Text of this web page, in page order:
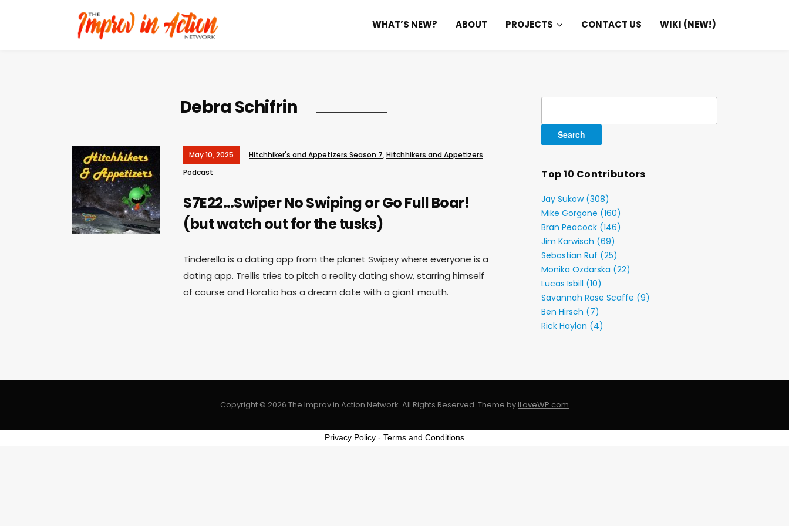
WHAT’S NEW? ABOUT PROJECTS CONTACT US WIKI (NEW!)
Debra Schifrin
May 10, 2025 Hitchhiker's and Appetizers Season 7, Hitchhikers and Appetizers
Podcast
S7E22…Swiper No Swiping or Go Full Boar!
(but watch out for the tusks)
Tinderella is a dating app from the planet Swipey where everyone is a
dating app. Trellis tries to pitch a reality dating show, starring himself
of course and Horatio has a dream date with a giant mouth.
Top 10 Contributors
Jay Sukow (308)
Mike Gorgone (160)
Bran Peacock (146)
Jim Karwisch (69)
Sebastian Ruf (25)
Monika Ozdarska (22)
Lucas Isbill (10)
Savannah Rose Scaffe (9)
Ben Hirsch (7)
Rick Haylon (4)
Copyright © 2026 The Improv in Action Network. All Rights Reserved. Theme byILoveWP.com
Privacy Policy - Terms and Conditions